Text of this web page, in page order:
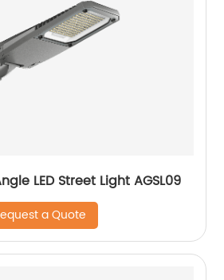
LED Street Light AGSL09
a Quote